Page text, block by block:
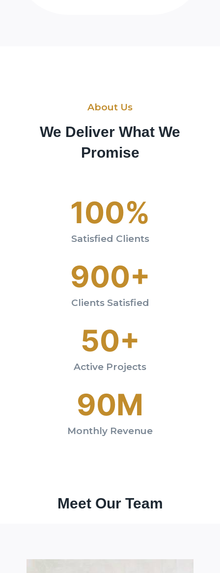
About Us
We Deliver What We
Promise
100%
Satisfied Clients
900+
Clients Satisfied
50+
Active Projects
90M
Monthly Revenue
Meet Our Team